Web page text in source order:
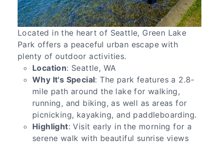
Located in the heart of Seattle, Green Lake
Park offers a peaceful urban escape with
plenty of outdoor activities.
Location: Seattle, WA
Why It's Special: The park features a 2.8-
mile path around the lake for walking,
running, and biking, as well as areas for
picnicking, kayaking, and paddleboarding.
Highlight: Visit early in the morning for a
serene walk with beautiful sunrise views